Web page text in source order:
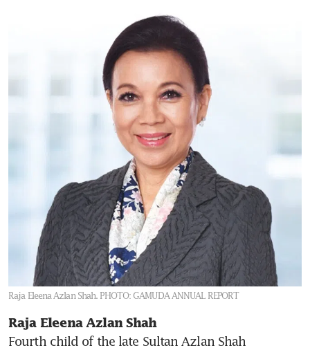
Raja Eleena Azlan Shah. PHOTO: GAMUDA ANNUAL REPORT
Raja Eleena Azlan Shah
Fourth child of the late Sultan Azlan Shah